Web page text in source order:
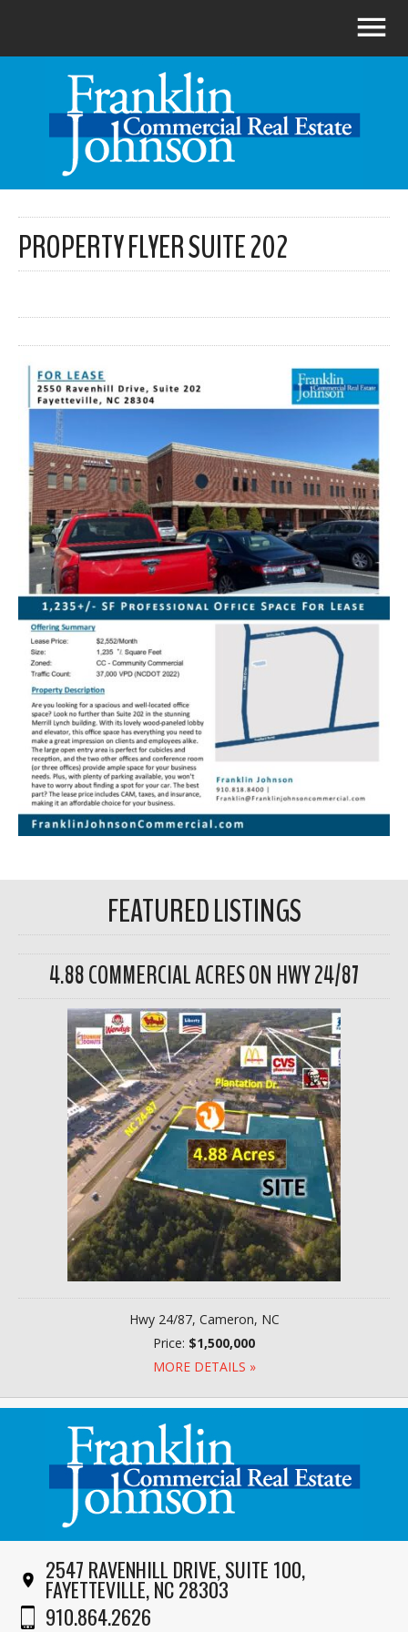
PROPERTY FLYER SUITE 202
FEATURED LISTINGS
4.88 COMMERCIAL ACRES ON HWY 24/87
Hwy 24/87, Cameron, NC
Price: $1,500,000
MORE DETAILS »
2547 RAVENHILL DRIVE, SUITE 100,
FAYETTEVILLE, NC 28303
910.864.2626